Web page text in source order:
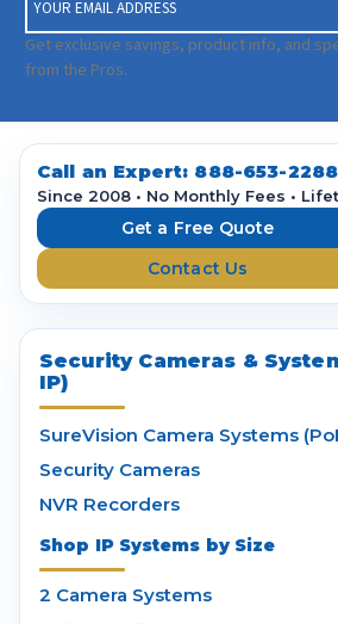
m
a
i
A
d
Get exclusive savings, product info, and
from the Pros.
Call an Expert: 888-653-2288
Since 2008 • No Monthly Fees •
Get a Free Quote
Contact Us
Security Cameras &
IP)
SureVision Camera Systems
Security Cameras
NVR Recorders
Shop IP Systems by Size
2 Camera Systems